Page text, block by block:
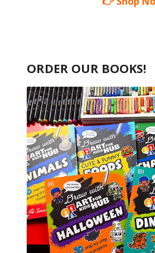
ORDER OUR BOOKS!